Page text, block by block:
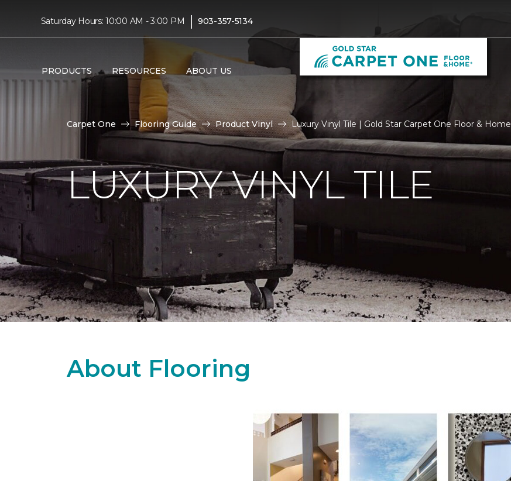
Saturday Hours: 10:00 AM - 3:00 PM | 903-357-5134
PRODUCTS RESOURCES ABOUT US
Carpet One Flooring Guide Product Vinyl Luxury Vinyl Tile | Gold Star Carpet One Floor & Home
LUXURY VINYL TILE
About Flooring